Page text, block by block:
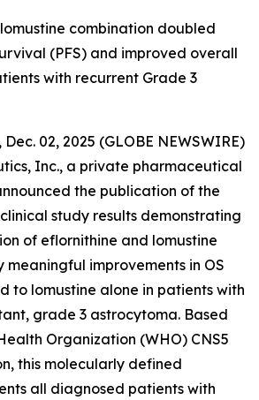
combination doubled
(PFS) and improved overall
with recurrent Grade 3
Dec. 02, 2025 (GLOBE NEWSWIRE)
Inc., a private pharmaceutical
the publication of the
clinical study results demonstrating
of eflornithine and lomustine
improvements in OS
to lomustine alone in patients with
grade 3 astrocytoma. Based
Organization (WHO) CNS5
this molecularly defined
all diagnosed patients with